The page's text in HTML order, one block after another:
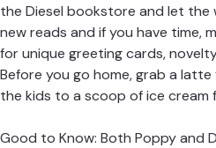
the Diesel bookstore and let the
new reads and if you have time,
for unique greeting cards,
Before you go home, grab a
the kids to a scoop of ice cream
Good to Know: Both Poppy and